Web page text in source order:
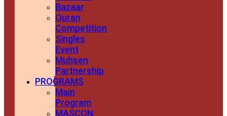
Bazaar
Quran
Competition
Singles
Event
Muhsen
Partnership
PROGRAMS
Main
Program
MASCON